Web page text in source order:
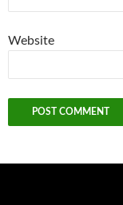
Website